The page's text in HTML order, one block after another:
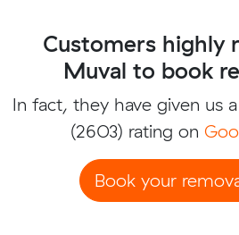
Customers highly
Muval to book
In fact, they have given us a
(2603) rating on
Book your